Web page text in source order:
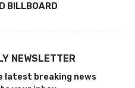
BILLBOARD
NEWSLETTER
latest breaking news